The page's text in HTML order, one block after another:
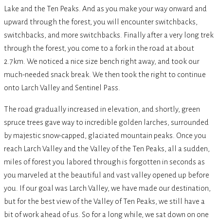
Lake and the Ten Peaks. And as you make your way onward and
upward through the forest, you will encounter switchbacks,
switchbacks, and more switchbacks. Finally after a very long trek
through the forest, you come to a fork in the road at about
2.7km. We noticed a nice size bench right away, and took our
much-needed snack break. We then took the right to continue
onto Larch Valley and Sentinel Pass.
The road gradually increased in elevation, and shortly, green
spruce trees gave way to incredible golden larches, surrounded
by majestic snow-capped, glaciated mountain peaks. Once you
reach Larch Valley and the Valley of the Ten Peaks, all a sudden,
miles of forest you labored through is forgotten in seconds as
you marveled at the beautiful and vast valley opened up before
you. If our goal was Larch Valley, we have made our destination,
but for the best view of the Valley of Ten Peaks, we still have a
bit of work ahead of us. So for a long while, we sat down on one